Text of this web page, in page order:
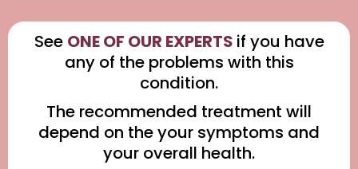
See ONE OF OUR EXPERTS if you have
any of the problems with this
condition.
The recommended treatment will
depend on the your symptoms and
your overall health.